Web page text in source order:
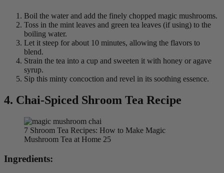
Boil the water and add the finely chopped magic mushrooms.
Toss in the mint leaves and green tea leaves (if using) to the
boiling water.
Let it steep for about 10 minutes, allowing the flavors to
blend.
Strain the tea into a cup and sweeten it with honey or agave
syrup.
Sip this minty concoction and revel in its soothing essence.
4. Chai-Spiced Shroom Tea Recipe
7 Shroom Tea Recipes: How to Make Magic
Mushroom Tea at Home 25
Ingredients: